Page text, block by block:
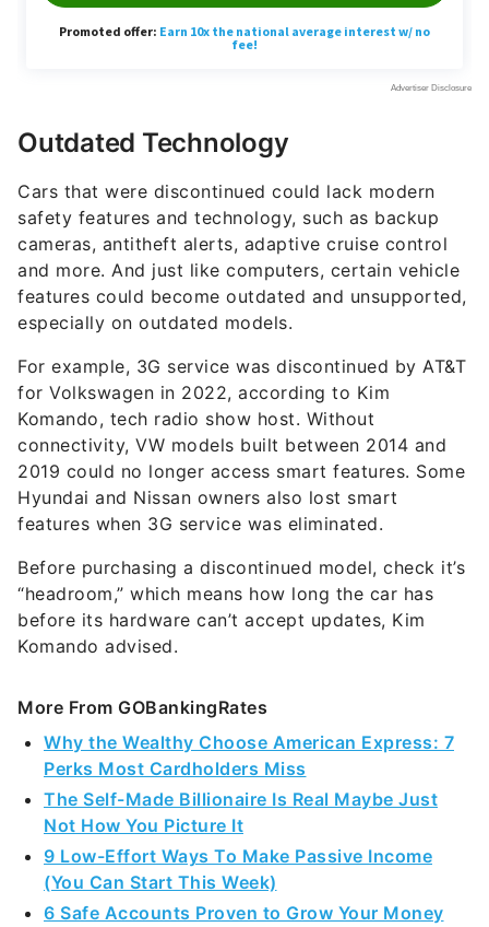
Outdated Technology
Cars that were discontinued could lack modern
safety features and technology, such as backup
cameras, antitheft alerts, adaptive cruise control
and more. And just like computers, certain vehicle
features could become outdated and unsupported,
especially on outdated models.
For example, 3G service was discontinued by AT&T
for Volkswagen in 2022, according to Kim
Komando, tech radio show host. Without
connectivity, VW models built between 2014 and
2019 could no longer access smart features. Some
Hyundai and Nissan owners also lost smart
features when 3G service was eliminated.
Before purchasing a discontinued model, check it’s
“headroom,” which means how long the car has
before its hardware can’t accept updates, Kim
Komando advised.
More From GOBankingRates
Why the Wealthy Choose American Express: 7
Perks Most Cardholders Miss
The Self-Made Billionaire Is Real Maybe Just
Not How You Picture It
9 Low-Effort Ways To Make Passive Income
(You Can Start This Week)
6 Safe Accounts Proven to Grow Your Money